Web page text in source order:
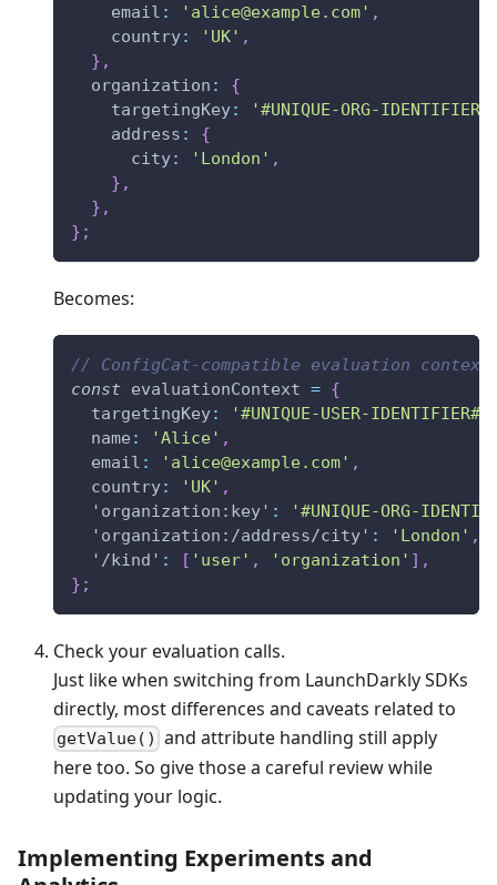
email : ' alice@example.com ' ,
country: 'UK' ,
} ,
organization :
{
targetingKey:
'#UNIQUE-ORG-
address :
{
city: 'London' ,
} ,
} ,
} ;
Becomes:
// ConfigCat-compatible evaluation context
const evaluationContext = {
targetingKey: '#UNIQUE-USER-IDENTIFIER#'
name : 'Alice' ,
email : ' alice@example.com ' ,
country: 'UK' ,
'organization:key' :
'#UNIQUE-ORG-
'organization:/address/city' : 'London' ,
'/kind' : [ 'user' , 'organization' ] ,
} ;
Check your evaluation calls.
Just like when switching from LaunchDarkly SDKs
directly, most differences and caveats related to
getValue() and attribute handling still apply
here too. So give those a careful review while
updating your logic.
Implementing Experiments and